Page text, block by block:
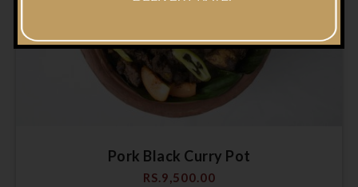
Pork Black Curry Pot
RS.9,500.00